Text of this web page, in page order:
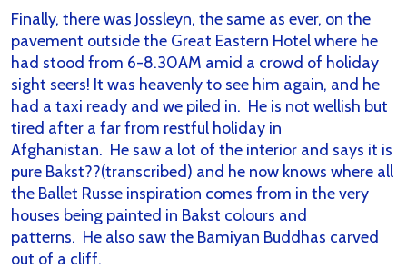
Finally, there was Jossleyn, the same as ever, on the
pavement outside the Great Eastern Hotel where he
had stood from 6-8.30AM amid a crowd of holiday
sight seers! It was heavenly to see him again, and he
had a taxi ready and we piled in. He is not wellish but
tired after a far from restful holiday in
Afghanistan. He saw a lot of the interior and says it is
pure Bakst??(transcribed) and he now knows where all
the Ballet Russe inspiration comes from in the very
houses being painted in Bakst colours and
patterns. He also saw the Bamiyan Buddhas carved
out of a cliff.